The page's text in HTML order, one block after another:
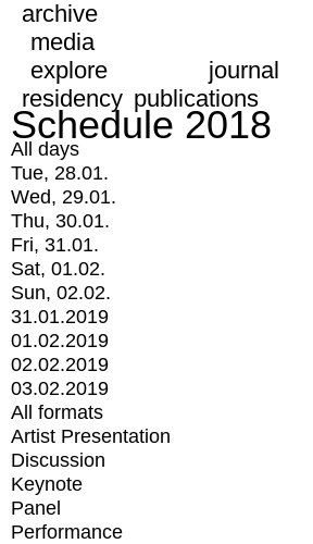
archive
media
explore
journal
residency publications
Schedule 2018
All days
Tue, 28.01.
Wed, 29.01.
Thu, 30.01.
Fri, 31.01.
Sat, 01.02.
Sun, 02.02.
31.01.2019
01.02.2019
02.02.2019
03.02.2019
All formats
Artist Presentation
Discussion
Keynote
Panel
Performance